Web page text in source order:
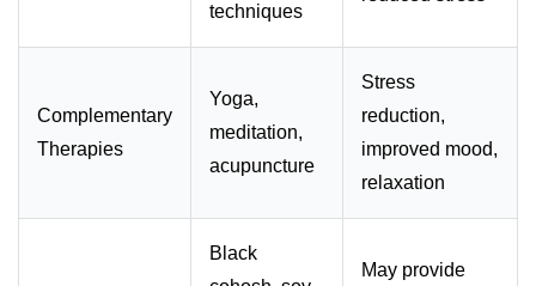
techniques
Complementary
Therapies
Yoga,
meditation,
acupuncture
Stress
reduction,
improved mood,
relaxation
Black
May provide